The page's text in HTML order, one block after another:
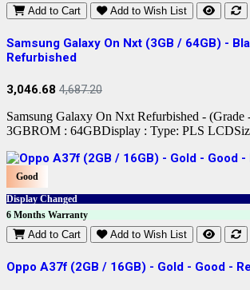
Add to Cart Add to Wish List
Samsung Galaxy On Nxt (3GB / 64GB) -
Refurbished
3,046.68 4,687.20
Samsung Galaxy On Nxt Refurbished -
3GBROM : 64GBDisplay : Type: PLS
Good
Display Changed
6 Months Warranty
Add to Cart Add to Wish List
Oppo A37f (2GB / 16GB) - Gold - Good -